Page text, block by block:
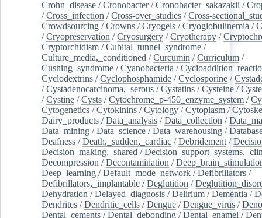
Crohn_disease /Cronobacter/Cronobacter_sakazakii /
/Cross_infection /Cross-over_studies /Cross-
Crowdsourcing /Crowns /Cryogels /Cryoglobulinemia /
/Cryopreservation /Cryosurgery /Cryotherapy /
Cryptorchidism /Cubital_tunnel_syndrome /
Culture_media,_conditioned /Curcumin /Curriculum /
Cushing_syndrome /Cyanobacteria /
Cyclodextrins /Cyclophosphamide /Cyclosporine /
/Cystadenocarcinoma,_serous /Cystatins /Cysteine /
/Cystine /Cysts /Cytochrome_p-450_enzyme_system /
Cytogenetics /Cytokinins /Cytology /Cytoplasm /
Dairy_products /Data_analysis /Data_collection /
Data_mining /Data_science /Data_warehousing /
Deafness /Death,_sudden,_cardiac /Debridement /
Decision_making,_shared /
Decompression /Decontamination /
Deep_learning /Default_mode_network /Defibrillators /
Defibrillators,_implantable /Deglutition /
Dehydration /Delayed_diagnosis /Delirium /Dementia /
Dendrites /Dendritic_cells /Dengue /Dengue_virus /
Dental_cements /Dental_debonding /Dental_enamel /